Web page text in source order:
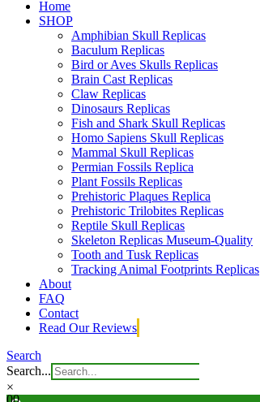
Home
SHOP
Amphibian Skull Replicas
Baculum Replicas
Bird or Aves Skulls Replicas
Brain Cast Replicas
Claw Replicas
Dinosaurs Replicas
Fish and Shark Skull Replicas
Homo Sapiens Skull Replicas
Mammal Skull Replicas
Permian Fossils Replica
Plant Fossils Replicas
Prehistoric Plaques Replica
Prehistoric Trilobites Replicas
Reptile Skull Replicas
Skeleton Replicas Museum-Quality
Tooth and Tusk Replicas
Tracking Animal Footprints Replicas
About
FAQ
Contact
Read Our Reviews
Search
Search...
×
00